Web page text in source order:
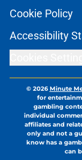
Cookie Policy
Accessibility
© 2026Minute
for
gambling
individual
affiliates and
only and not a
know has a
can